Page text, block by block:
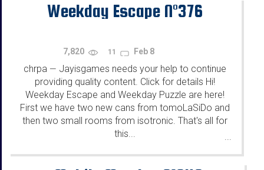
Weekday Escape N°376
7,820 11 Feb 8
chrpa — Jayisgames needs your help to continue
providing quality content. Click for details Hi!
Weekday Escape and Weekday Puzzle are here!
First we have two new cans from tomoLaSiDo and
then two small rooms from isotronic. That's all for
this...